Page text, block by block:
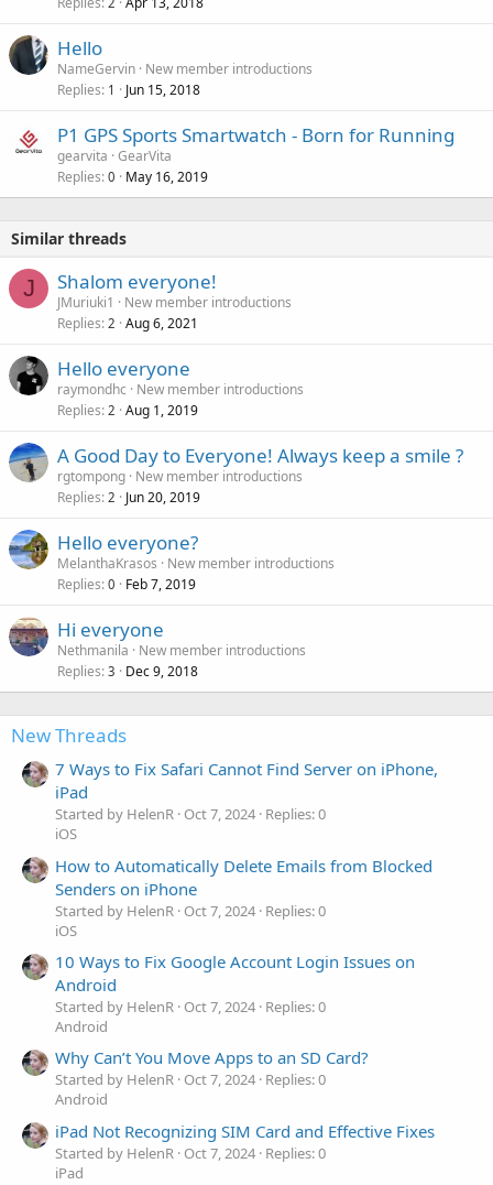
Hello
NameGervin New member introductions
Replies 1 Jun 15, 2018
P1 GPS Sports Smartwatch - Born for Running
gearvita GearVita
Replies 0 May 16, 2019
Similar threads
J Shalom everyone!
JMuriuki1
New member introductions
Replies 2 Aug 6, 2021
Hello everyone
raymondhc
New member introductions
Replies 2 Aug 1, 2019
A Good Day to Everyone! Always keep a smile ?
rgtompong New member introductions
Replies 2 Jun 20, 2019
Hello everyone?
MelanthaKrasos
New member introductions
Replies 0 Feb 7, 2019
Hi everyone
Nethmanila
New member introductions
Replies 3 Dec 9, 2018
New Threads
7 Ways to Fix Safari Cannot Find Server on iPhone,
iPad
Started by HelenR Oct 7, 2024 Replies: 0
iOS
How to Automatically Delete Emails from Blocked
Senders on iPhone
Started by HelenR Oct 7, 2024 Replies: 0
iOS
10 Ways to Fix Google Account Login Issues on
Android
Started by HelenR Oct 7, 2024 Replies: 0
Android
Why Can’t You Move Apps to an SD Card?
Started by HelenR Oct 7, 2024 Replies: 0
Android
iPad Not Recognizing SIM Card and Effective Fixes
Started by HelenR Oct 7, 2024 Replies: 0
iPad